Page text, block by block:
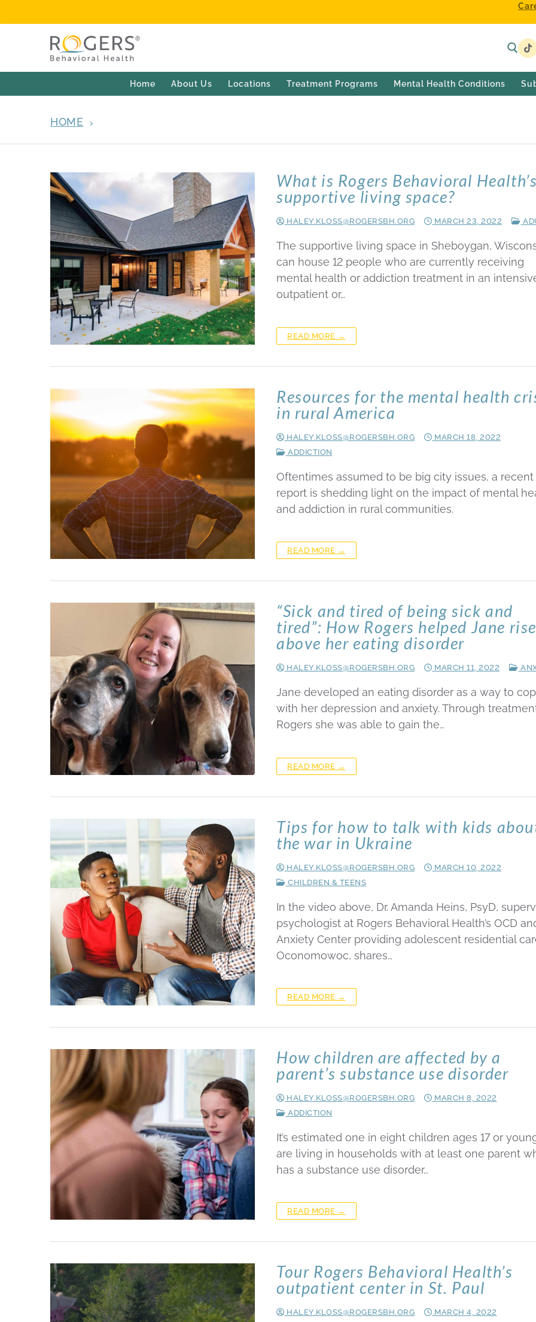
Home About Us Locations Treatment Programs Mental Health Conditions
HOME
What is Rogers Behavioral Health’s
supportive living space?
HALEY.KLOSS@ROGERSBH.ORG MARCH 23, 2022
The supportive living space in Sheboygan,
can house 12 people who are currently receiving
mental health or addiction treatment in an
outpatient or…
READ MORE →
Resources for the mental health
in rural America
HALEY.KLOSS@ROGERSBH.ORG
MARCH 18, 2022
ADDICTION
Oftentimes assumed to be big city issues, a recent
report is shedding light on the impact of mental
and addiction in rural communities.
READ MORE →
“Sick and tired of being sick and
tired”: How Rogers helped Jane rise
above her eating disorder
HALEY.KLOSS@ROGERSBH.ORG MARCH 11, 2022
Jane developed an eating disorder as a way to
with her depression and anxiety. Through
Rogers she was able to gain the…
READ MORE →
Tips for how to talk with kids
the war in Ukraine
HALEY.KLOSS@ROGERSBH.ORG
MARCH 10, 2022
CHILDREN & TEENS
In the video above, Dr. Amanda Heins, PsyD,
psychologist at Rogers Behavioral Health’s OCD
Anxiety Center providing adolescent residential
Oconomowoc, shares…
READ MORE →
How children are affected by a
parent’s substance use disorder
HALEY.KLOSS@ROGERSBH.ORG
MARCH 8, 2022
ADDICTION
It’s estimated one in eight children ages 17 or
are living in households with at least one parent
has a substance use disorder…
READ MORE →
Tour Rogers Behavioral Health’s
outpatient center in St. Paul
HALEY.KLOSS@ROGERSBH.ORG
MARCH 4, 2022